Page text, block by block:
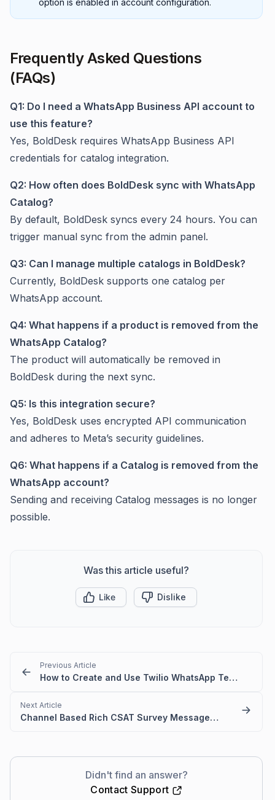
Frequently Asked Questions
(FAQs)
Q1: Do I need a WhatsApp Business API account to
use this feature?
Yes, BoldDesk requires WhatsApp Business API
credentials for catalog integration.
Q2: How often does BoldDesk sync with WhatsApp
Catalog?
By default, BoldDesk syncs every 24 hours. You can
trigger manual sync from the admin panel.
Q3: Can I manage multiple catalogs in BoldDesk?
Currently, BoldDesk supports one catalog per
WhatsApp account.
Q4: What happens if a product is removed from the
WhatsApp Catalog?
The product will automatically be removed in
BoldDesk during the next sync.
Q5: Is this integration secure?
Yes, BoldDesk uses encrypted API communication
and adheres to Meta’s security guidelines.
Q6: What happens if a Catalog is removed from the
WhatsApp account?
Sending and receiving Catalog messages is no longer
possible.
Was this article useful?
Like Dislike
Previous Article
How to Create and Use Twilio WhatsApp Templates in BoldDesk
Next Article
Channel Based Rich CSAT Survey Messages in BoldDesk
Didn't find an answer?
Contact Support